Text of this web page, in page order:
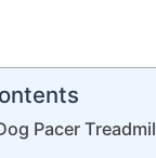
Pacer